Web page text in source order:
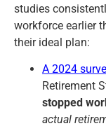
studies
workforce earlier
their ideal plan:
A 2024
Retirement
stopped
actual